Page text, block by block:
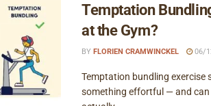
Temptation
at the Gym?
BY FLORIEN CRAMWINCKEL 06/
Temptation bundling exercise
something effortful — and